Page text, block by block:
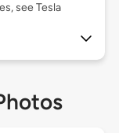
see Tesla